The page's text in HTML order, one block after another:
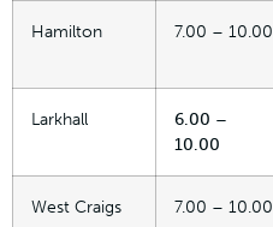
Hamilton 7.00 – 10.00
Larkhall
6.00 –
10.00
West Craigs 7.00 – 10.00